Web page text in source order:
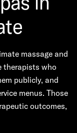
massage and
therapists who
publicly, and
menus. Those
outcomes,